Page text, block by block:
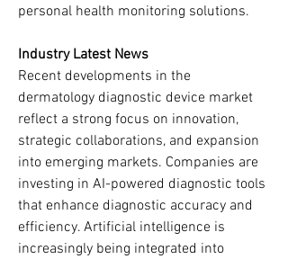
personal health monitoring solutions.
Industry Latest News
Recent developments in the
dermatology diagnostic device market
reflect a strong focus on innovation,
strategic collaborations, and expansion
into emerging markets. Companies are
investing in AI-powered diagnostic tools
that enhance diagnostic accuracy and
efficiency. Artificial intelligence is
increasingly being integrated into